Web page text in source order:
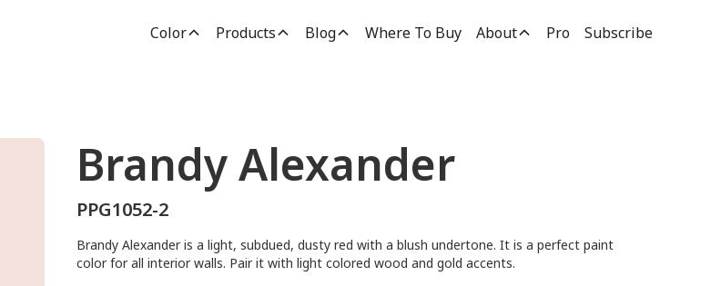
Color Products Blog Where To Buy About Pro Subscribe
Brandy Alexander
PPG1052-2
Brandy Alexander is a light, subdued, dusty red with a blush undertone. It is a perfect paint
color for all interior walls. Pair it with light colored wood and gold accents.